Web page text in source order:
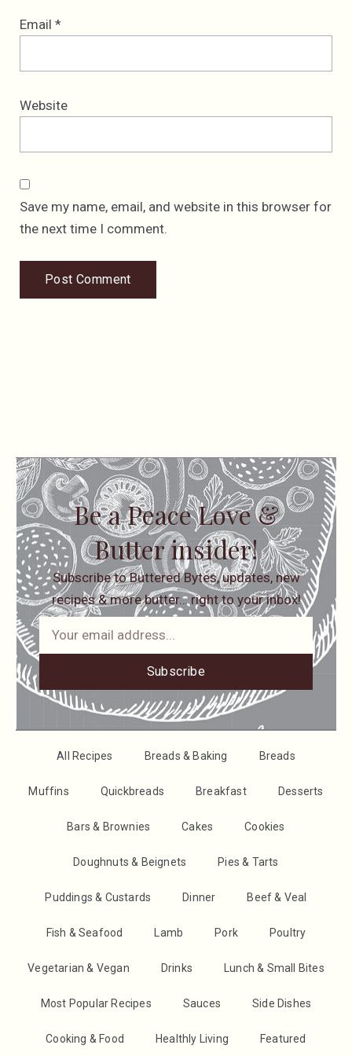
Email *
Website
Save my name, email, and website in this browser for
the next time I comment.
Be a Peace Love &
Butter insider!
Subscribe to Buttered Bytes, updates, new
recipes & more butter… right to your inbox!
Subscribe
All Recipes Breads & Baking Breads
Muffins Quickbreads Breakfast Desserts
Bars & Brownies Cakes Cookies
Doughnuts & Beignets Pies & Tarts
Puddings & Custards Dinner Beef & Veal
Fish & Seafood Lamb Pork Poultry
Vegetarian & Vegan Drinks Lunch & Small Bites
Most Popular Recipes Sauces Side Dishes
Cooking & Food Healthly Living Featured